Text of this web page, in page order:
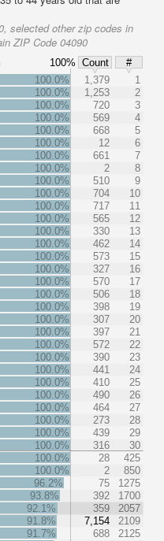
selected other zip codes in
ZIP Code 04090
100% Count
#
100.0% 1,379
1
100.0%
1,253
2
100.0%
720
3
100.0%
569
4
100.0%
668
5
100.0%
12
6
100.0%
661
7
100.0%
2
8
100.0%
510
9
100.0%
704
10
100.0%
717
11
100.0%
565
12
100.0%
330
13
100.0%
462
14
100.0%
573
15
100.0%
327
16
100.0%
570
17
100.0%
506
18
100.0%
398
19
100.0%
307
20
100.0%
397
21
100.0%
572
22
100.0%
390
23
100.0%
441
24
100.0%
410
25
100.0%
490
26
100.0%
464
27
100.0%
273
28
100.0%
439
29
100.0%
316
30
100.0%
28
425
100.0%
2
850
96.2%
75
1275
93.8%
392
1700
92.1%
359
2057
91.8%
7,154
2109
91.7%
688
2125